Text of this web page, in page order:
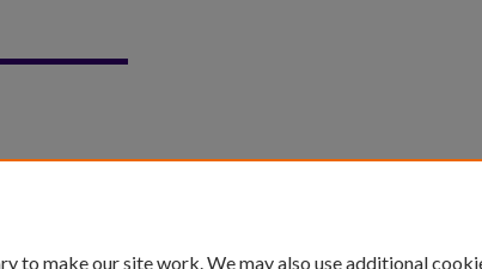
to make our site work. We may also use additional